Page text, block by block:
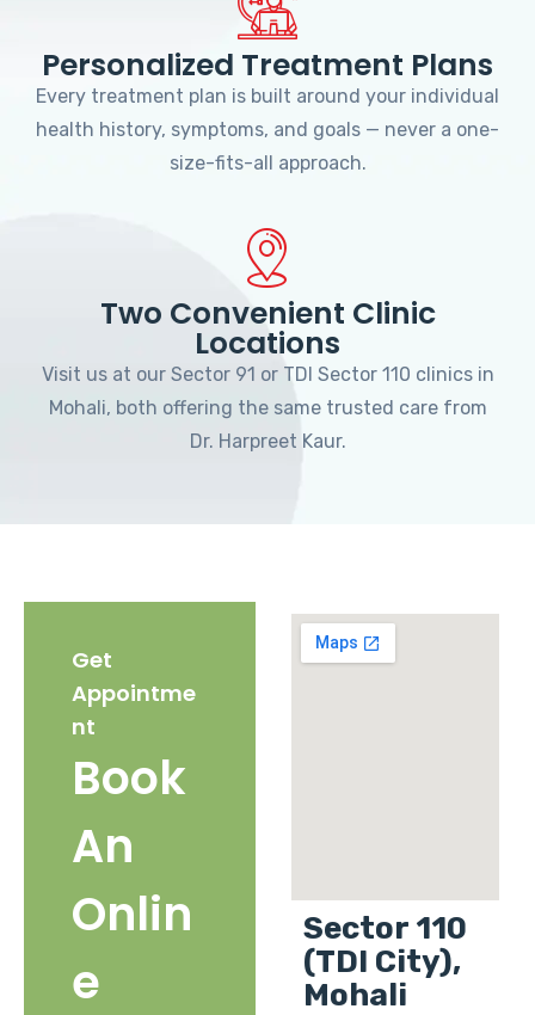
Personalized Treatment Plans
Every treatment plan is built around your individual
health history, symptoms, and goals — never a one-
size-fits-all approach.
Two Convenient Clinic
Locations
Visit us at our Sector 91 or TDI Sector 110 clinics in
Mohali, both offering the same trusted care from
Dr. Harpreet Kaur.
Get
Appointme
nt
Book
An
Onlin
e
Sector 110
(TDI City),
Mohali